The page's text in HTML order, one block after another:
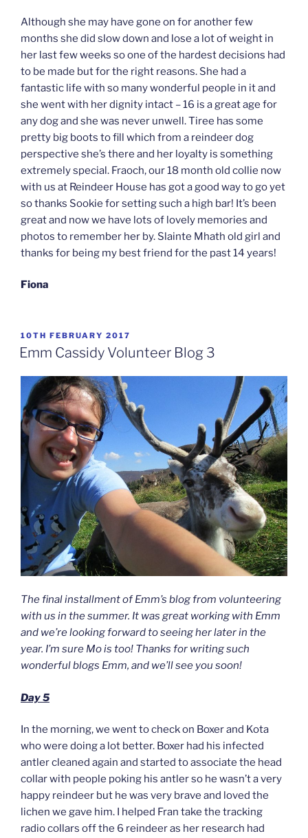
Although she may have gone on for another few
months she did slow down and lose a lot of weight in
her last few weeks so one of the hardest decisions had
to be made but for the right reasons. She had a
fantastic life with so many wonderful people in it and
she went with her dignity intact – 16 is a great age for
any dog and she was never unwell. Tiree has some
pretty big boots to fill which from a reindeer dog
perspective she’s there and her loyalty is something
extremely special. Fraoch, our 18 month old collie now
with us at Reindeer House has got a good way to go yet
so thanks Sookie for setting such a high bar! It’s been
great and now we have lots of lovely memories and
photos to remember her by. Slainte Mhath old girl and
thanks for being my best friend for the past 14 years!
Fiona
POSTED
ON
10TH FEBRUARY 2017
Emm Cassidy Volunteer Blog 3
The final installment of Emm’s blog from volunteering
with us in the summer. It was great working with Emm
and we’re looking forward to seeing her later in the
year. I’m sure Mo is too! Thanks for writing such
wonderful blogs Emm, and we’ll see you soon!
Day 5
In the morning, we went to check on Boxer and Kota
who were doing a lot better. Boxer had his infected
antler cleaned again and started to associate the head
collar with people poking his antler so he wasn’t a very
happy reindeer but he was very brave and loved the
lichen we gave him. I helped Fran take the tracking
radio collars off the 6 reindeer as her research had